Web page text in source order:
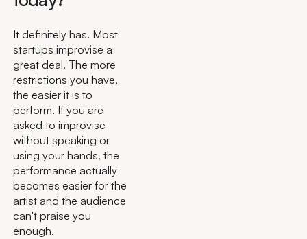
It definitely has. Most
startups improvise a
great deal. The more
restrictions you have,
the easier it is to
perform. If you are
asked to improvise
without speaking or
using your hands, the
performance actually
becomes easier for the
artist and the audience
can't praise you
enough.